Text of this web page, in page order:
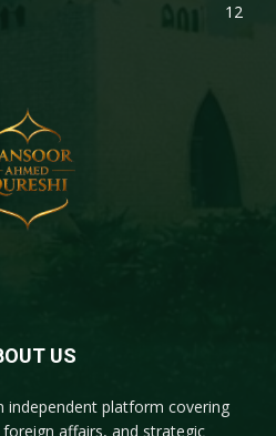
12
US
independent platform covering
foreign affairs, and strategic